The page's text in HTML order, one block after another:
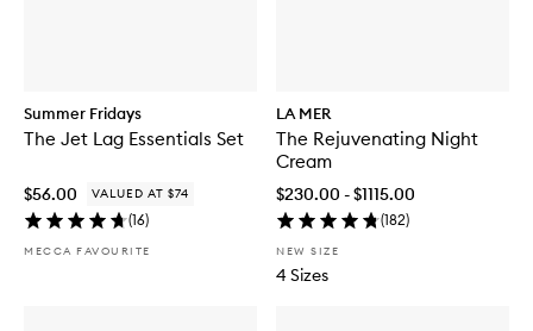
Summer Fridays
The Jet Lag Essentials Set
$56.00 VALUED AT $74
(16)
MECCA FAVOURITE
LA MER
The Rejuvenating Night
Cream
$230.00 - $1115.00
(182)
NEW SIZE
4 Sizes